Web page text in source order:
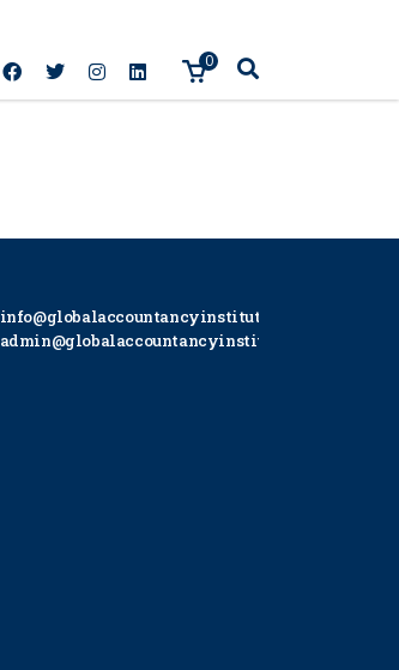
0
info@globalaccountancyinstitute.com
admin@globalaccountancyinstitute.com